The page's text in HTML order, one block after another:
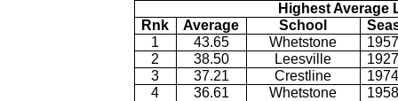
Highest Average
Rnk
Average School
1
43.65 Whetstone
2
38.50 Leesville
3
37.21 Crestline
4
36.61 Whetstone